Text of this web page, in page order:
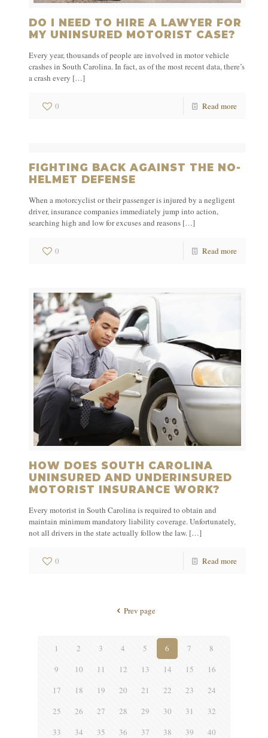
DO I NEED TO HIRE A LAWYER FOR
MY UNINSURED MOTORIST CASE?
Every year, thousands of people are involved in motor vehicle
crashes in South Carolina. In fact, as of the most recent data, there’s
a crash every […]
0 Read more
FIGHTING BACK AGAINST THE NO-
HELMET DEFENSE
When a motorcyclist or their passenger is injured by a negligent
driver, insurance companies immediately jump into action,
searching high and low for excuses and reasons […]
0 Read more
HOW DOES SOUTH CAROLINA
UNINSURED AND UNDERINSURED
MOTORIST INSURANCE WORK?
Every motorist in South Carolina is required to obtain and
maintain minimum mandatory liability coverage. Unfortunately,
not all drivers in the state actually follow the law. […]
0 Read more
Prev page
1 2 3 4 5 6 7
8
9
10 11 12 13 14 15
16
17
18 19 20 21 22 23
24
25
26 27 28 29 30 31
32
33
34 35 36 37 38 39
40